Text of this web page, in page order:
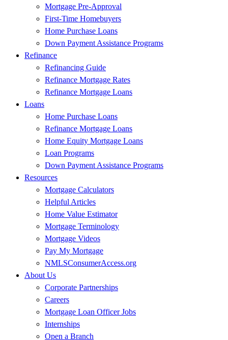
Mortgage Pre-Approval
First-Time Homebuyers
Home Purchase Loans
Down Payment Assistance Programs
Refinance
Refinancing Guide
Refinance Mortgage Rates
Refinance Mortgage Loans
Loans
Home Purchase Loans
Refinance Mortgage Loans
Home Equity Mortgage Loans
Loan Programs
Down Payment Assistance Programs
Resources
Mortgage Calculators
Helpful Articles
Home Value Estimator
Mortgage Terminology
Mortgage Videos
Pay My Mortgage
NMLSConsumerAccess.org
About Us
Corporate Partnerships
Careers
Mortgage Loan Officer Jobs
Internships
Open a Branch